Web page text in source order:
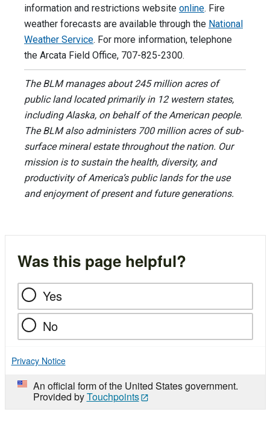
information and restrictions website online. Fire
weather forecasts are available through the National
Weather Service. For more information, telephone
the Arcata Field Office, 707-825-2300.
The BLM manages about 245 million acres of
public land located primarily in 12 western states,
including Alaska, on behalf of the American people.
The BLM also administers 700 million acres of sub-
surface mineral estate throughout the nation. Our
mission is to sustain the health, diversity, and
productivity of America’s public lands for the use
and enjoyment of present and future generations.
Was this page helpful?
Yes
No
Privacy Notice
An official form of the United States government.
Provided byTouchpoints